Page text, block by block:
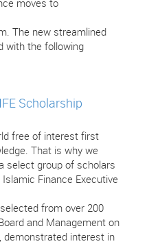
moves to
The new streamlined
with the following
Scholarship
free of interest first
That is why we
select group of scholars
Finance Executive
from over 200
and Management on
demonstrated interest in